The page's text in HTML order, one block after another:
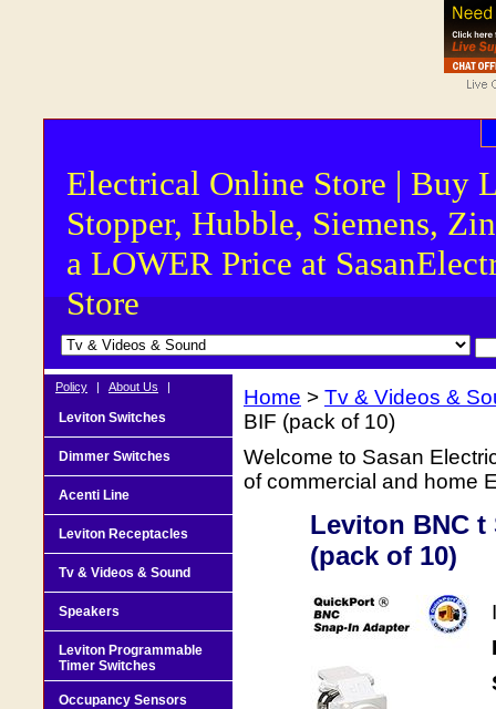
Electrical Online Store | Buy
Stopper, Hubble, Siemens,
a LOWER Price at
Store
Home > Tv & Videos &
BIF (pack of 10)
Welcome to Sasan
of commercial and home
Leviton BNC t
(pack of 10)
Policy | About Us |
Leviton Switches
Dimmer Switches
Acenti Line
Leviton Receptacles
Tv & Videos & Sound
Speakers
Leviton Programmable
Timer Switches
Occupancy Sensors